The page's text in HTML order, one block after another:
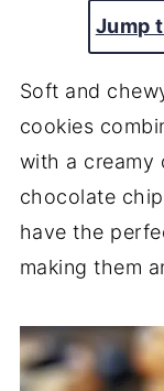
Jump
Soft and
cookies
with a creamy
chocolate
have the
making them